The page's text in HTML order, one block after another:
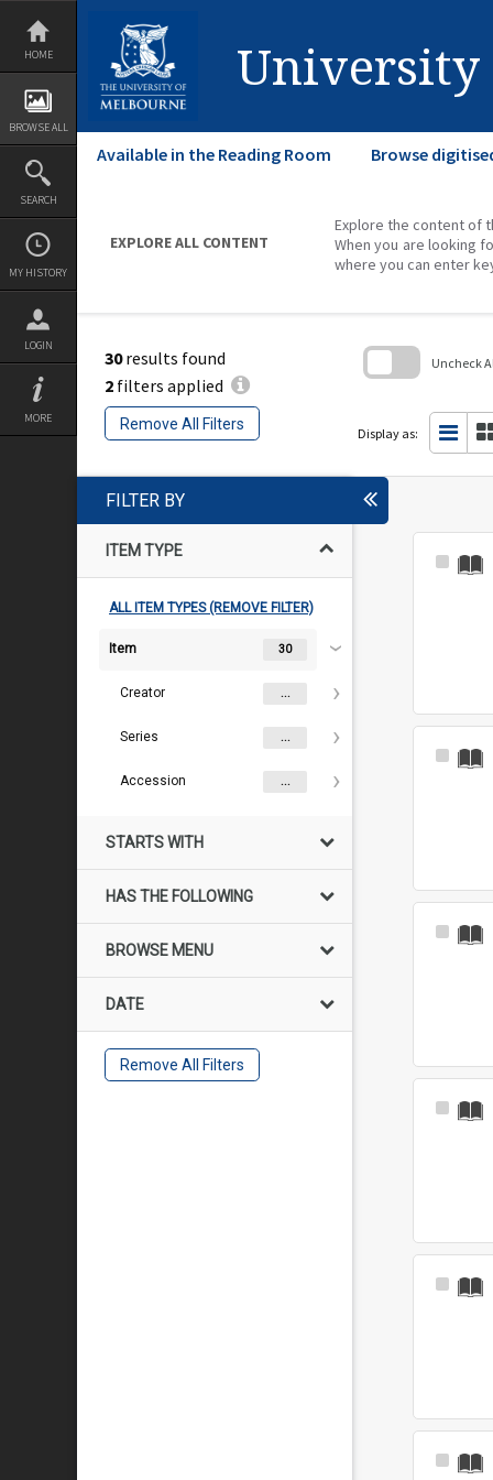
Skip
content
HOME
BROWSE ALL
SEARCH
MY HISTORY
LOGIN
MORE
University
Available in the Reading Room Browse
EXPLORE ALL CONTENT
Explore the content of
When you are looking
where you can enter
30results found
2 filters applied
Remove All Filters
Uncheck
Display as:
FILTER BY
ITEM TYPE
ALL ITEM TYPES (REMOVE FILTER)
Item 30
Creator ...
Series ...
Accession ...
STARTS WITH
HAS THE FOLLOWING
BROWSE MENU
DATE
Remove All Filters
Select
Select
Select
Select
Select
Select